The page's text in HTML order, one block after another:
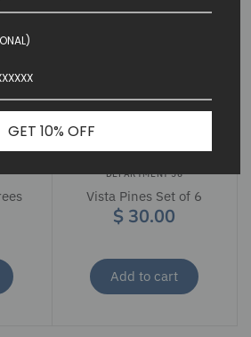
DEPARTMENT 56
Vista Pines Set of 6
$ 30.00
Add to cart
GET 10% OFF